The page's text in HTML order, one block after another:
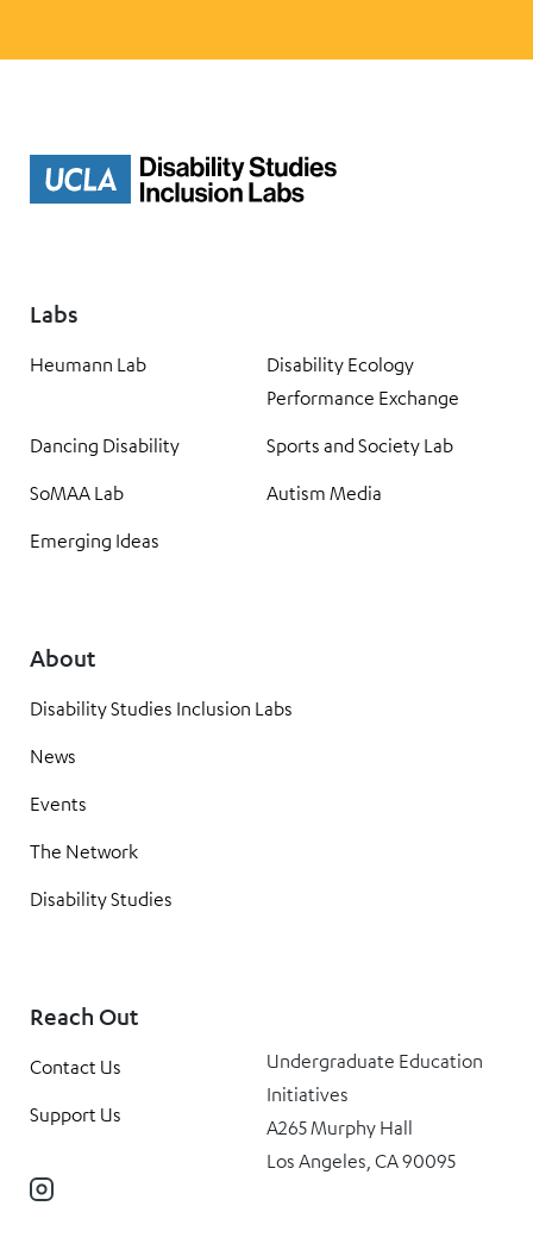
Labs
Heumann Lab
Disability Ecology
Performance Exchange
Dancing Disability
Sports and Society Lab
SoMAA Lab
Autism Media
Emerging Ideas
About
Disability Studies Inclusion Labs
News
Events
The Network
Disability Studies
Reach Out
Contact Us
Support Us
Undergraduate Education
Initiatives
A265 Murphy Hall
Los Angeles, CA 90095